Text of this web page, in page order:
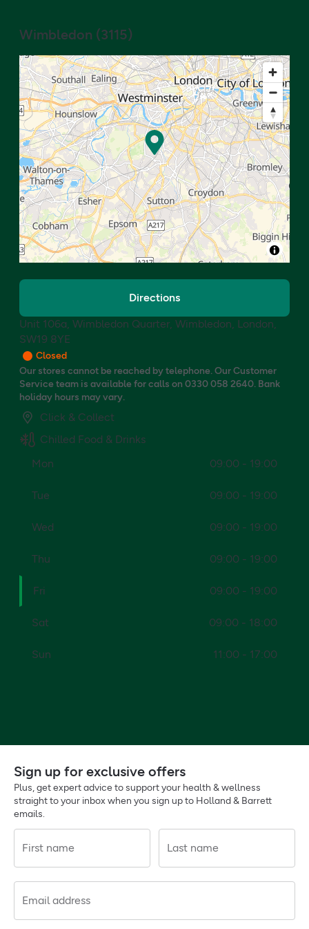
Wimbledon (3115)
Directions
Unit 106a, Wimbledon Quarter, Wimbledon, London,
SW19 8YE
Closed
Our stores cannot be reached by telephone. Our Customer
Service team is available for calls on 0330 058 2640. Bank
holiday hours may vary.
Click & Collect
Chilled Food & Drinks
Mon
09:00 - 19:00
Tue 09:00 - 19:00
Wed 09:00 - 19:00
Thu 09:00 - 19:00
Fri 09:00 - 19:00
Sat 09:00 - 18:00
Sun 11:00 - 17:00
Sign up for exclusive offers
Plus, get expert advice to support your health & wellness
straight to your inbox when you sign up to Holland & Barrett
emails.
First name Last name
Email address